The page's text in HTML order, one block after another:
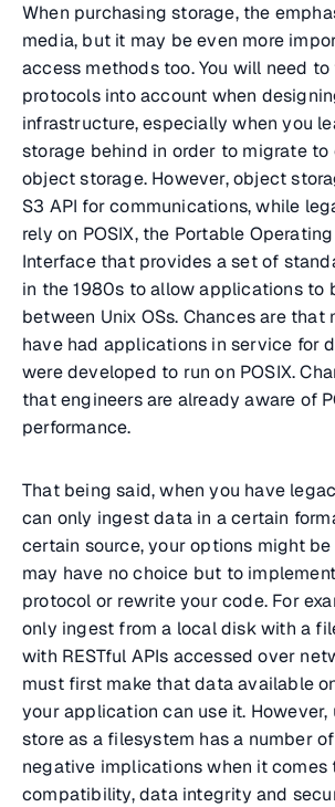
When purchasing storage, the
media, but it may be even more
access methods too. You will need
protocols into account when
infrastructure, especially when you
storage behind in order to migrate
object storage. However, object
S3 API for communications, while
rely on POSIX, the Portable
Interface that provides a set of
in the 1980s to allow applications to
between Unix OSs. Chances are that
have had applications in service for
were developed to run on POSIX.
that engineers are already aware of
performance.
That being said, when you have
can only ingest data in a certain
certain source, your options might
may have no choice but to
protocol or rewrite your code. For
only ingest from a local disk with a
with RESTful APIs accessed over
must first make that data available
your application can use it.
store as a filesystem has a number
negative implications when it comes
compatibility, data integrity and